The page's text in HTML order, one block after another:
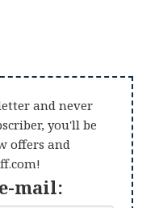
and never
you'll be
offers and
mail: